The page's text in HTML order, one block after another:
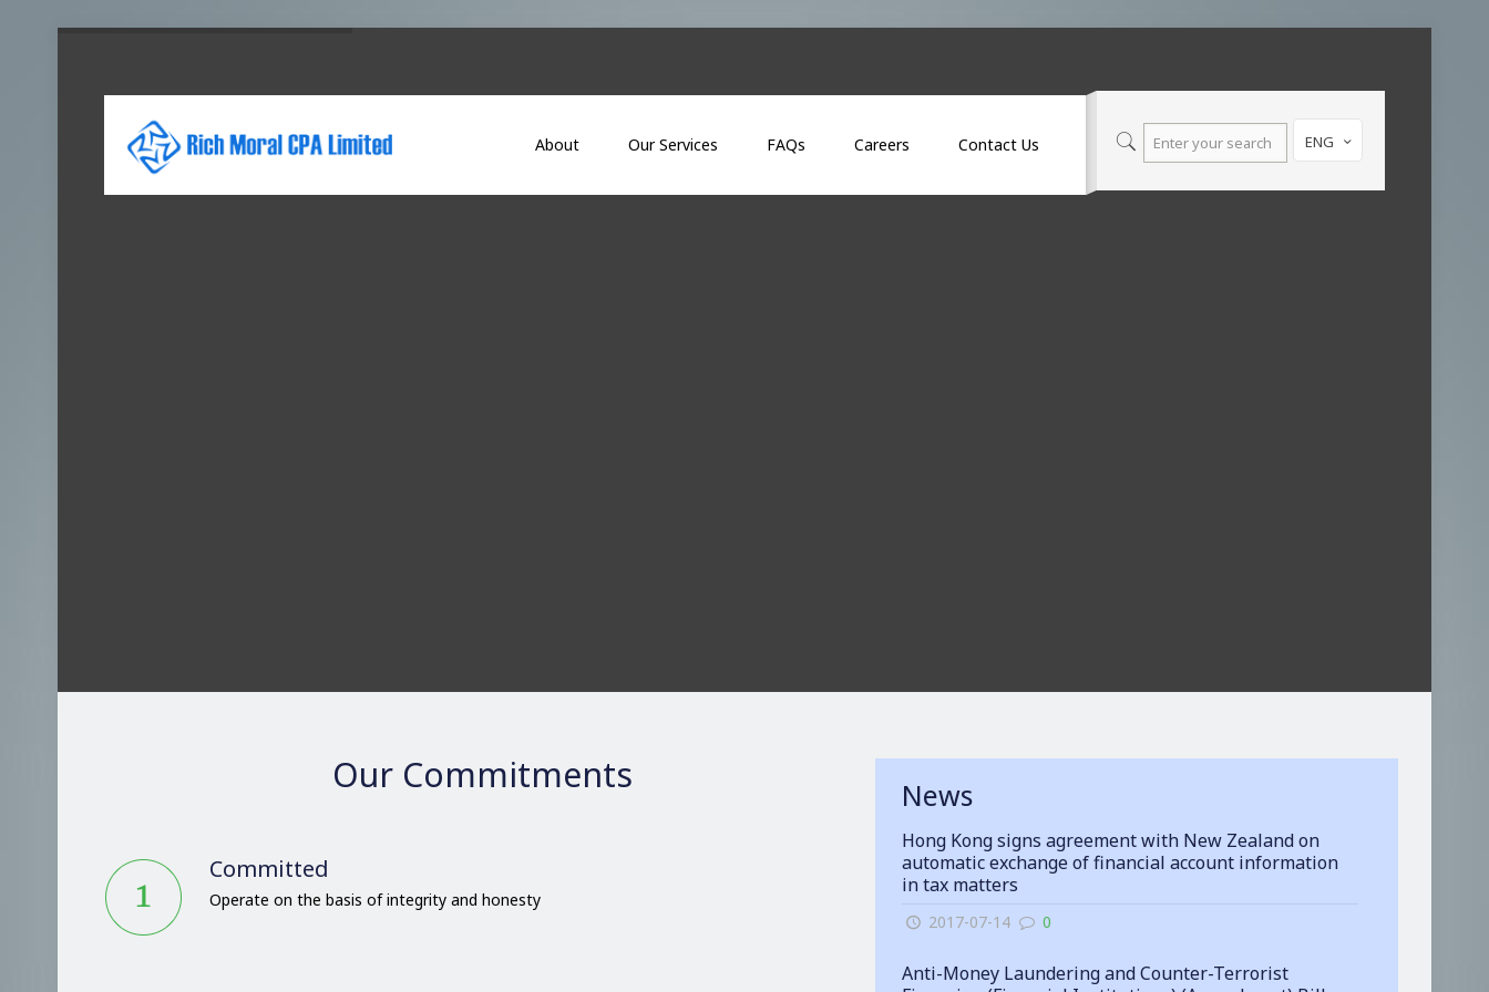
About Our Services FAQs Careers Contact Us ENG
Our Commitments
Committed
Operate on the basis of integrity and honesty
News
Hong Kong signs agreement with New Zealand on
automatic exchange of financial account information
in tax matters
2017-07-14 0
Anti-Money Laundering and Counter-Terrorist